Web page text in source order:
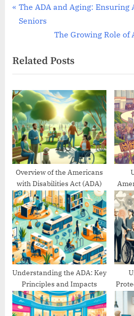
Post
navigation
P
r
i
o
u
s
P
o
s
t
:
The ADA and Aging:
Seniors
N
x
t
P
o
s
t
:
The Growing Role of
Related Posts
Overview of the Americans
with Disabilities Act (ADA)
Understanding the ADA: Key
Principles and Impacts